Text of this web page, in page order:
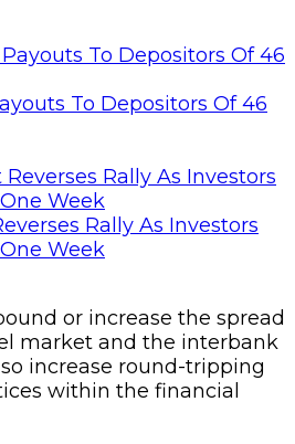
To Depositors Of 46
Rally As Investors
Week
or increase the spread
market and the interbank
increase round-tripping
within the financial